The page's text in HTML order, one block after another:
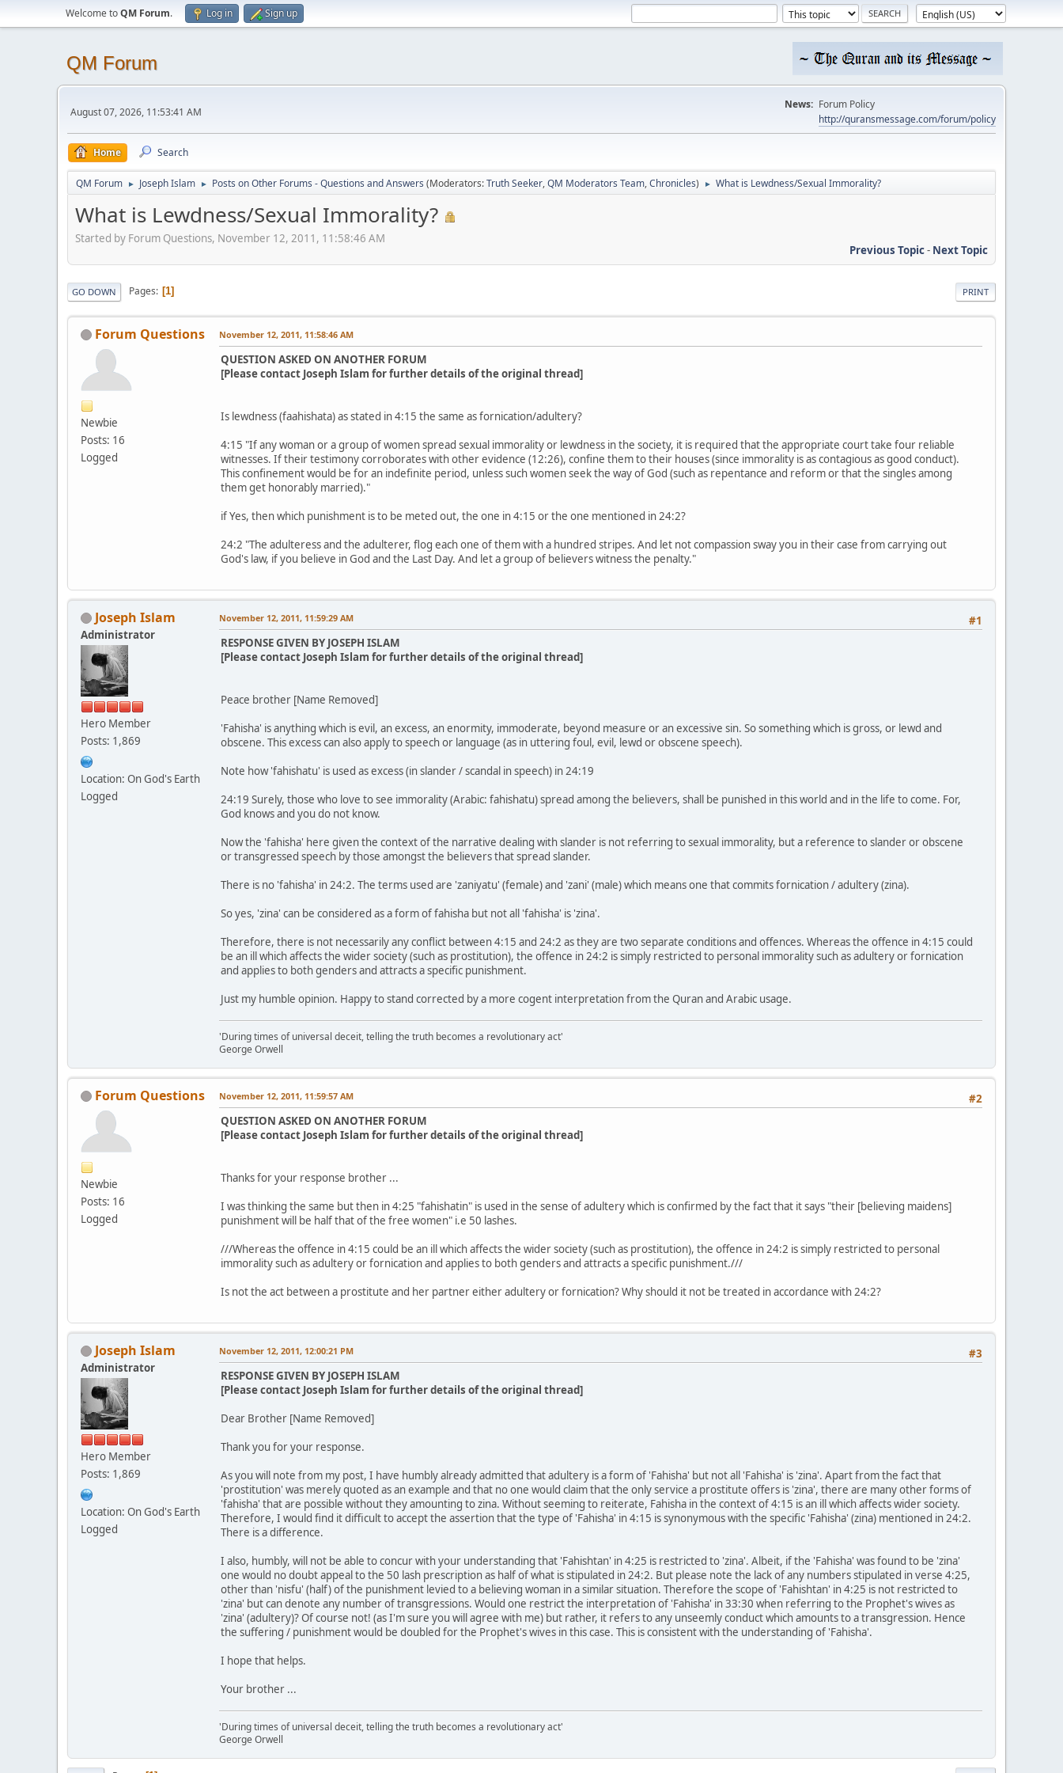
Welcome toQM Forum. Log in Sign up
QM Forum
August 07, 2026, 11:53:41 AM
News: Forum Policy
http://quransmessage.com/forum/policy
Home Search
QM Forum ► Joseph Islam ► Posts on Other Forums - Questions and Answers (Moderators:Truth Seeker,QM Moderators Team,Chronicles) ► What is Lewdness/Sexual Immorality?
What is Lewdness/Sexual Immorality?
Started by Forum Questions, November 12, 2011, 11:58:46 AM
Previous Topic- Next Topic
PRINT
GO DOWN Pages 1
Forum Questions
Newbie
Posts: 16
Logged
November 12, 2011, 11:58:46 AM
QUESTION ASKED ON ANOTHER FORUM
[Please contact Joseph Islam for further details of the original thread]
Is lewdness (faahishata) as stated in 4:15 the same as fornication/adultery?
4:15 "If any woman or a group of women spread sexual immorality or lewdness in the society, it is required that the appropriate court take four reliable
witnesses. If their testimony corroborates with other evidence (12:26), confine them to their houses (since immorality is as contagious as good conduct).
This confinement would be for an indefinite period, unless such women seek the way of God (such as repentance and reform or that the singles among
them get honorably married)."
if Yes, then which punishment is to be meted out, the one in 4:15 or the one mentioned in 24:2?
24:2 "The adulteress and the adulterer, flog each one of them with a hundred stripes. And let not compassion sway you in their case from carrying out
God's law, if you believe in God and the Last Day. And let a group of believers witness the penalty."
Joseph Islam
Administrator
Hero Member
Posts: 1,869
Location: On God's Earth
Logged
#1
November 12, 2011, 11:59:29 AM
RESPONSE GIVEN BY JOSEPH ISLAM
[Please contact Joseph Islam for further details of the original thread]
Peace brother [Name Removed]
'Fahisha' is anything which is evil, an excess, an enormity, immoderate, beyond measure or an excessive sin. So something which is gross, or lewd and
obscene. This excess can also apply to speech or language (as in uttering foul, evil, lewd or obscene speech).
Note how 'fahishatu' is used as excess (in slander / scandal in speech) in 24:19
24:19 Surely, those who love to see immorality (Arabic: fahishatu) spread among the believers, shall be punished in this world and in the life to come. For,
God knows and you do not know.
Now the 'fahisha' here given the context of the narrative dealing with slander is not referring to sexual immorality, but a reference to slander or obscene
or transgressed speech by those amongst the believers that spread slander.
There is no 'fahisha' in 24:2. The terms used are 'zaniyatu' (female) and 'zani' (male) which means one that commits fornication / adultery (zina).
So yes, 'zina' can be considered as a form of fahisha but not all 'fahisha' is 'zina'.
Therefore, there is not necessarily any conflict between 4:15 and 24:2 as they are two separate conditions and offences. Whereas the offence in 4:15 could
be an ill which affects the wider society (such as prostitution), the offence in 24:2 is simply restricted to personal immorality such as adultery or fornication
and applies to both genders and attracts a specific punishment.
Just my humble opinion. Happy to stand corrected by a more cogent interpretation from the Quran and Arabic usage.
'During times of universal deceit, telling the truth becomes a revolutionary act'
George Orwell
Forum Questions
Newbie
Posts: 16
Logged
#2
November 12, 2011, 11:59:57 AM
QUESTION ASKED ON ANOTHER FORUM
[Please contact Joseph Islam for further details of the original thread]
Thanks for your response brother ...
I was thinking the same but then in 4:25 "fahishatin" is used in the sense of adultery which is confirmed by the fact that it says "their [believing maidens]
punishment will be half that of the free women" i.e 50 lashes.
///Whereas the offence in 4:15 could be an ill which affects the wider society (such as prostitution), the offence in 24:2 is simply restricted to personal
immorality such as adultery or fornication and applies to both genders and attracts a specific punishment.///
Is not the act between a prostitute and her partner either adultery or fornication? Why should it not be treated in accordance with 24:2?
Joseph Islam
Administrator
Hero Member
Posts: 1,869
Location: On God's Earth
Logged
#3
November 12, 2011, 12:00:21 PM
RESPONSE GIVEN BY JOSEPH ISLAM
[Please contact Joseph Islam for further details of the original thread]
Dear Brother [Name Removed]
Thank you for your response.
As you will note from my post, I have humbly already admitted that adultery is a form of 'Fahisha' but not all 'Fahisha' is 'zina'. Apart from the fact that
'prostitution' was merely quoted as an example and that no one would claim that the only service a prostitute offers is 'zina', there are many other forms of
'fahisha' that are possible without they amounting to zina. Without seeming to reiterate, Fahisha in the context of 4:15 is an ill which affects wider society.
Therefore, I would find it difficult to accept the assertion that the type of 'Fahisha' in 4:15 is synonymous with the specific 'Fahisha' (zina) mentioned in 24:2.
There is a difference.
I also, humbly, will not be able to concur with your understanding that 'Fahishtan' in 4:25 is restricted to 'zina'. Albeit, if the 'Fahisha' was found to be 'zina'
one would no doubt appeal to the 50 lash prescription as half of what is stipulated in 24:2. But please note the lack of any numbers stipulated in verse 4:25,
other than 'nisfu' (half) of the punishment levied to a believing woman in a similar situation. Therefore the scope of 'Fahishtan' in 4:25 is not restricted to
'zina' but can denote any number of transgressions. Would one restrict the interpretation of 'Fahisha' in 33:30 when referring to the Prophet's wives as
'zina' (adultery)? Of course not! (as I'm sure you will agree with me) but rather, it refers to any unseemly conduct which amounts to a transgression. Hence
the suffering / punishment would be doubled for the Prophet's wives in this case. This is consistent with the understanding of 'Fahisha'.
I hope that helps.
Your brother ...
'During times of universal deceit, telling the truth becomes a revolutionary act'
George Orwell